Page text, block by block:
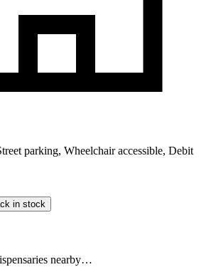
parking, Wheelchair accessible, Debit
in stock
nearby…